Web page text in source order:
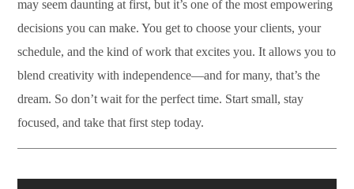
may seem daunting at first, but it’s one of the most empowering
decisions you can make. You get to choose your clients, your
schedule, and the kind of work that excites you. It allows you to
blend creativity with independence—and for many, that’s the
dream. So don’t wait for the perfect time. Start small, stay
focused, and take that first step today.